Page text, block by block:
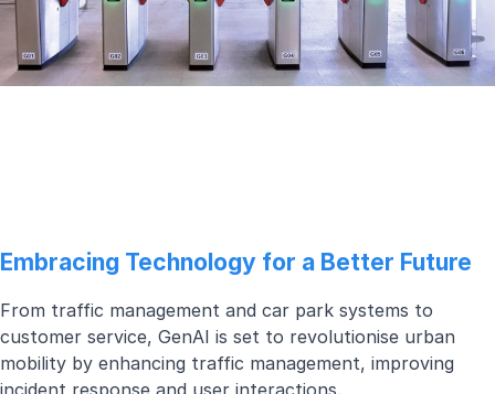
Embracing Technology for a Better Future
From traffic management and car park systems to
customer service, GenAI is set to revolutionise urban
mobility by enhancing traffic management, improving